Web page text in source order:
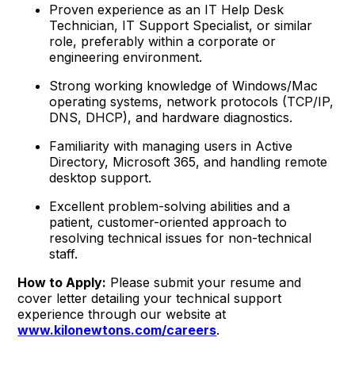
Proven experience as an IT Help Desk
Technician, IT Support Specialist, or similar
role, preferably within a corporate or
engineering environment.
Strong working knowledge of Windows/Mac
operating systems, network protocols (TCP/IP,
DNS, DHCP), and hardware diagnostics.
Familiarity with managing users in Active
Directory, Microsoft 365, and handling remote
desktop support.
Excellent problem-solving abilities and a
patient, customer-oriented approach to
resolving technical issues for non-technical
staff.
How to Apply: Please submit your resume and
cover letter detailing your technical support
experience through our website at
www.kilonewtons.com/careers.